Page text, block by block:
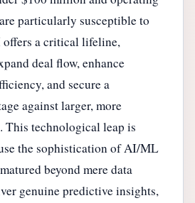
particularly susceptible to
offers a critical lifeline,
deal flow, enhance
and secure a
against larger, more
This technological leap is
the sophistication of AI/ML
beyond mere data
genuine predictive insights,